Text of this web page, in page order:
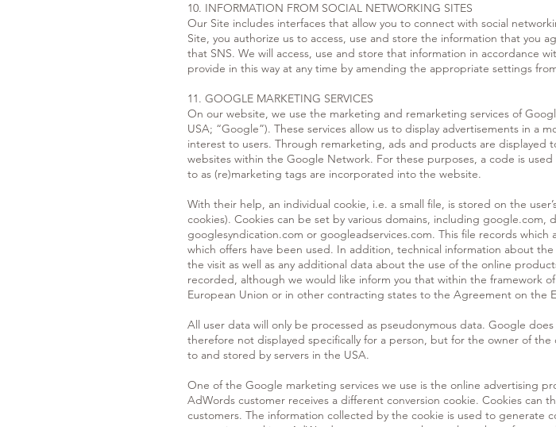
10. INFORMATION FROM SOCIAL NETWORKING SITES
Our Site includes interfaces that allow you to connect with social
Site, you authorize us to access, use and store the information that you
that SNS. We will access, use and store that information in accordance
provide in this way at any time by amending the appropriate settings
11. GOOGLE MARKETING SERVICES
On our website, we use the marketing and remarketing services of
USA; “Google”). These services allow us to display advertisements in
interest to users. Through remarketing, ads and products are
websites within the Google Network. For these purposes, a code is
to as (re)marketing tags are incorporated into the website.
With their help, an individual cookie, i.e. a small file, is stored on the
cookies). Cookies can be set by various domains, including
googlesyndication.com or googleadservices.com. This file records
which offers have been used. In addition, technical information about
the visit as well as any additional data about the use of the online
recorded, although we would like inform you that within the framework
European Union or in other contracting states to the Agreement on the
All user data will only be processed as pseudonymous data. Google
therefore not displayed specifically for a person, but for the owner of
to and stored by servers in the USA.
One of the Google marketing services we use is the online advertising
AdWords customer receives a different conversion cookie. Cookies
customers. The information collected by the cookie is used to generate